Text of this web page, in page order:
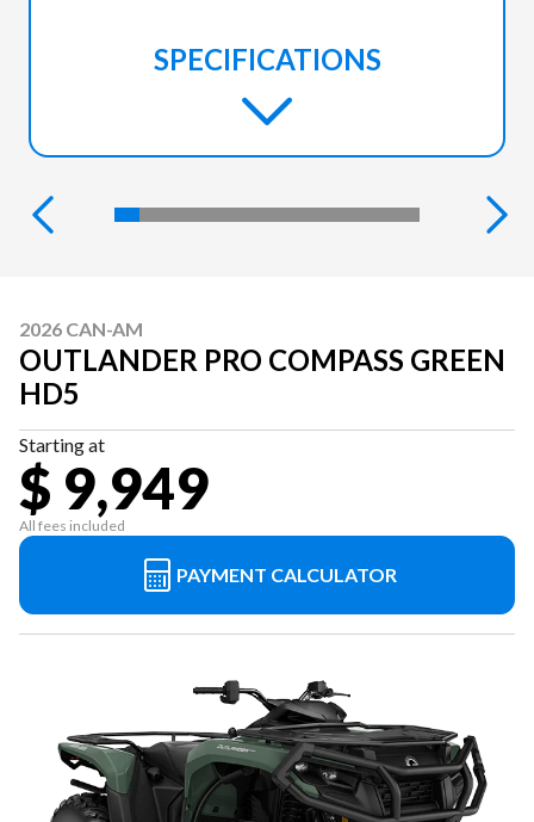
SPECIFICATIONS
2026 CAN-AM
OUTLANDER PRO COMPASS GREEN
HD5
Starting at
$ 9,949
All fees included
PAYMENT CALCULATOR